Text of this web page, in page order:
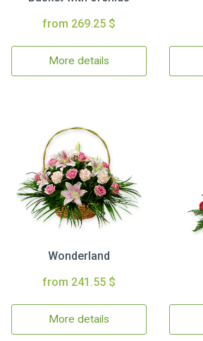
from 269.25 $
More details
Wonderland
from 241.55 $
More details